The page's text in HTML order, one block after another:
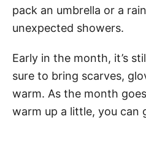
pack an umbrella or a
unexpected showers.
Early in the month, it’s
sure to bring scarves,
warm. As the month
warm up a little, you can